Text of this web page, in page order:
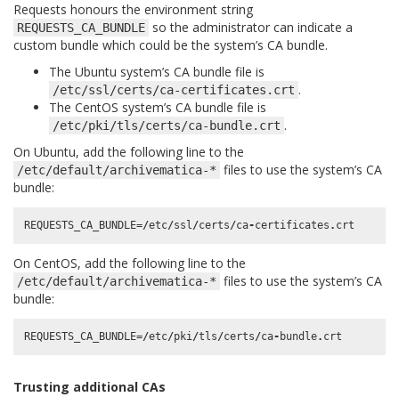
Requests honours the environment string
REQUESTS_CA_BUNDLE so the administrator can indicate a
custom bundle which could be the system’s CA bundle.
The Ubuntu system’s CA bundle file is
/etc/ssl/certs/ca-certificates.crt .
The CentOS system’s CA bundle file is
/etc/pki/tls/certs/ca-bundle.crt .
On Ubuntu, add the following line to the
/etc/default/archivematica-* files to use the system’s CA
bundle:
REQUESTS_CA_BUNDLE=/etc/ssl/certs/ca-certificates . crt
On CentOS, add the following line to the
/etc/default/archivematica-* files to use the system’s CA
bundle:
REQUESTS_CA_BUNDLE=/etc/pki/tls/certs/ca- bundle. crt
Trusting additional CAs